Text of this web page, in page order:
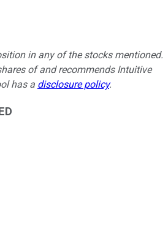
in any of the stocks mentioned.
of and recommends Intuitive
has a disclosure policy.